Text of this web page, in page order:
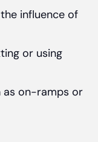
influence of
or using
as on-ramps or